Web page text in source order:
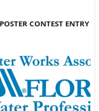
CONTEST ENTRY